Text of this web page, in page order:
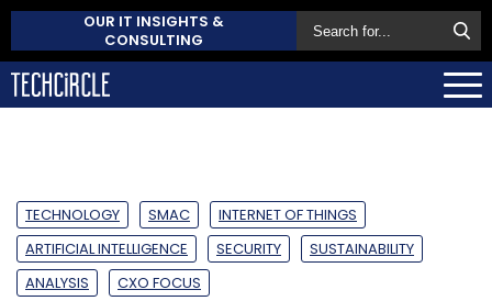
OUR IT INSIGHTS &
CONSULTING
TECHNOLOGY SMAC
INTERNET OF THINGS
ARTIFICIAL INTELLIGENCE
SECURITY
SUSTAINABILITY
ANALYSIS
CXO FOCUS